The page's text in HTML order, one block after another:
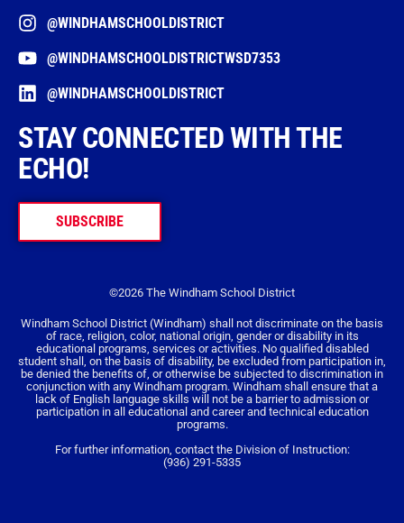
@WINDHAMSCHOOLDISTRICT
@WINDHAMSCHOOLDISTRICTWSD7353
@WINDHAMSCHOOLDISTRICT
STAY CONNECTED WITH THE
ECHO!
SUBSCRIBE
©2026 The Windham School District
Windham School District (Windham) shall not discriminate on the basis
of race, religion, color, national origin, gender or disability in its
educational programs, services or activities. No qualified disabled
student shall, on the basis of disability, be excluded from participation in,
be denied the benefits of, or otherwise be subjected to discrimination in
conjunction with any Windham program. Windham shall ensure that a
lack of English language skills will not be a barrier to admission or
participation in all educational and career and technical education
programs.
For further information, contact the Division of Instruction:
(936) 291-5335